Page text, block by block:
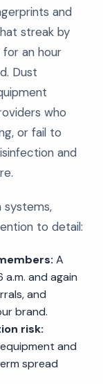
and
streak by
an hour
Dust
who
or fail to
and
systems,
to detail:
A
and again
and
brand.
risk:
and
spread